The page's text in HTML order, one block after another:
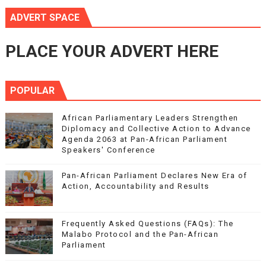
ADVERT SPACE
PLACE YOUR ADVERT HERE
POPULAR
African Parliamentary Leaders Strengthen
Diplomacy and Collective Action to Advance
Agenda 2063 at Pan-African Parliament
Speakers' Conference
Pan-African Parliament Declares New Era of
Action, Accountability and Results
Frequently Asked Questions (FAQs): The
Malabo Protocol and the Pan-African
Parliament